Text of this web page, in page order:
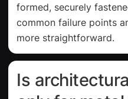
formed, securely
common failure points
more straightforward.
Is